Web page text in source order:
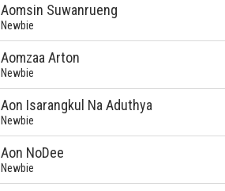
Aomsin Suwanrueng
Newbie
Aomzaa Arton
Newbie
Aon Isarangkul Na Aduthya
Newbie
Aon NoDee
Newbie